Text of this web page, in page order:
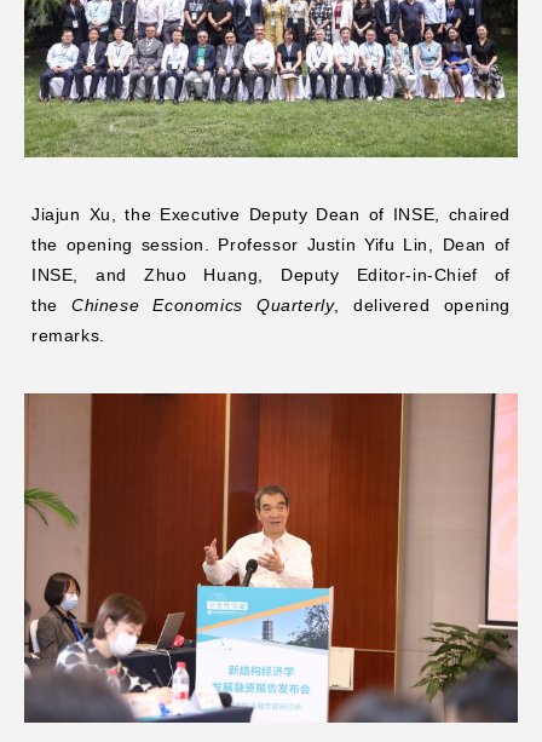
Jiajun Xu, the Executive Deputy Dean of INSE, chaired
the opening session. Professor Justin Yifu Lin, Dean of
INSE, and Zhuo Huang, Deputy Editor-in-Chief of
the Chinese Economics Quarterly, delivered opening
remarks.